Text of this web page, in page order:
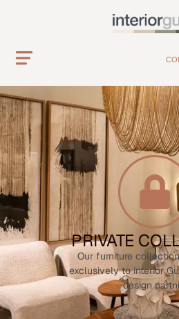
PRIVATE
Our furniture
exclusively to interior
design